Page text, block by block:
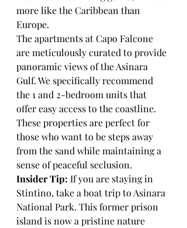
more like the Caribbean than
Europe.
The apartments at Capo Falcone
are meticulously curated to provide
panoramic views of the Asinara
Gulf. We specifically recommend
the 1 and 2-bedroom units that
offer easy access to the coastline.
These properties are perfect for
those who want to be steps away
from the sand while maintaining a
sense of peaceful seclusion.
Insider Tip: If you are staying in
Stintino, take a boat trip to Asinara
National Park. This former prison
island is now a pristine nature